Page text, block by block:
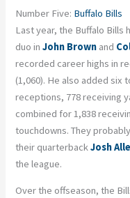
Number Five: Buffalo Bills
Last year, the Buffalo Bills
duo inJohn Brown and
recorded career highs in
(1,060). He also added six
receptions, 778 receiving
combined for 1,838
touchdowns. They
their quarterbackJosh
the league.
Over the offseason, the